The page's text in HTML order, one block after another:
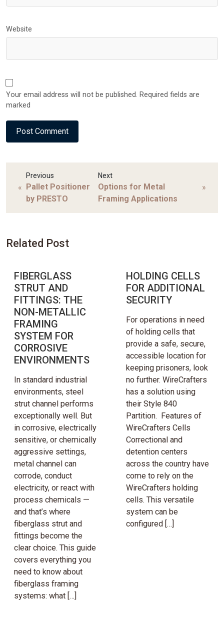
Website
Your email address will not be published. Required fields are
marked
«
Previous
Pallet Positioner
by PRESTO
Next
Options for Metal
Framing Applications
»
Related Post
FIBERGLASS
STRUT AND
FITTINGS: THE
NON-METALLIC
FRAMING
SYSTEM FOR
CORROSIVE
ENVIRONMENTS
In standard industrial
environments, steel
strut channel performs
exceptionally well. But
in corrosive, electrically
sensitive, or chemically
aggressive settings,
metal channel can
corrode, conduct
electricity, or react with
process chemicals —
and that’s where
fiberglass strut and
fittings become the
clear choice. This guide
covers everything you
need to know about
fiberglass framing
systems: what […]
HOLDING CELLS
FOR ADDITIONAL
SECURITY
For operations in need
of holding cells that
provide a safe, secure,
accessible location for
keeping prisoners, look
no further. WireCrafters
has a solution using
their Style 840
Partition. Features of
WireCrafters Cells
Correctional and
detention centers
across the country have
come to rely on the
WireCrafters holding
cells. This versatile
system can be
configured […]